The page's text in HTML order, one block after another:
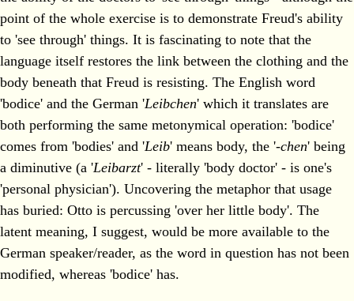
point of the whole exercise is to demonstrate Freud's ability
to 'see through' things. It is fascinating to note that the
language itself restores the link between the clothing and the
body beneath that Freud is resisting. The English word
'bodice' and the German 'Leibchen' which it translates are
both performing the same metonymical operation: 'bodice'
comes from 'bodies' and 'Leib' means body, the '-chen' being
a diminutive (a 'Leibarzt' - literally 'body doctor' - is one's
'personal physician'). Uncovering the metaphor that usage
has buried: Otto is percussing 'over her little body'. The
latent meaning, I suggest, would be more available to the
German speaker/reader, as the word in question has not been
modified, whereas 'bodice' has.